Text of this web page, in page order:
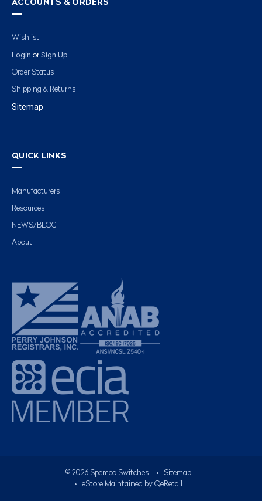
ACCOUNTS & ORDERS
Wishlist
Login or Sign Up
Order Status
Shipping & Returns
Sitemap
QUICK LINKS
Manufacturers
Resources
NEWS/BLOG
About
© 2026Spemco Switches •
Sitemap
• eStore Maintained by QeRetail